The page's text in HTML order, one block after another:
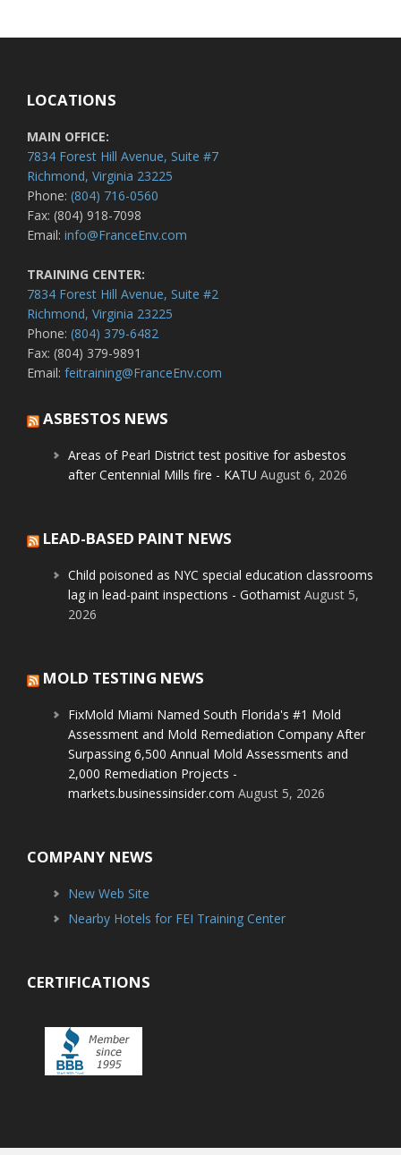
LOCATIONS
MAIN OFFICE:
7834 Forest Hill Avenue, Suite #7
Richmond, Virginia 23225
Phone: (804) 716-0560
Fax: (804) 918-7098
Email: info@FranceEnv.com
TRAINING CENTER:
7834 Forest Hill Avenue, Suite #2
Richmond, Virginia 23225
Phone: (804) 379-6482
Fax: (804) 379-9891
Email: feitraining@FranceEnv.com
ASBESTOS NEWS
Areas of Pearl District test positive for asbestos
after Centennial Mills fire - KATU August 6, 2026
LEAD-BASED PAINT NEWS
Child poisoned as NYC special education classrooms
lag in lead-paint inspections - Gothamist August 5,
2026
MOLD TESTING NEWS
FixMold Miami Named South Florida's #1 Mold
Assessment and Mold Remediation Company After
Surpassing 6,500 Annual Mold Assessments and
2,000 Remediation Projects -
markets.businessinsider.com August 5, 2026
COMPANY NEWS
New Web Site
Nearby Hotels for FEI Training Center
CERTIFICATIONS